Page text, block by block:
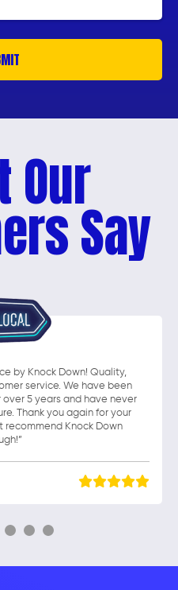
Our
Say
by Knock Down! Quality,
service. We have been
5 years and have never
Thank you again for your
recommend Knock Down